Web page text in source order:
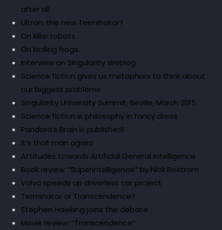
after all
Ultron, the new Terminator?
On killer robots
On boiling frogs
Interview on Singularity Weblog
Science fiction gives us metaphors to think about
our biggest problems
Singularity University Summit, Seville, March 2015
Science fiction is philosophy in fancy dress
Pandora’s Brain is published!
It’s that man again!
Attitudes towards Artificial General Intelligence
Book review: “Superintelligence” by Nick Bostrom
Volvo speeds up driverless car project
Terminator or Transcendence?
Stephen Hawking joins the debate
Movie review: “Transcendence”